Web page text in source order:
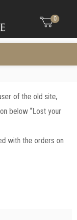
extravergine
0
of the old site,
below “Lost your
with the orders on